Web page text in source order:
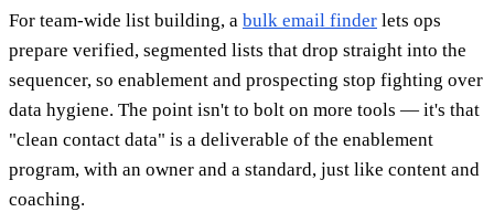
For team-wide list building, a bulk email finder lets ops
prepare verified, segmented lists that drop straight into the
sequencer, so enablement and prospecting stop fighting over
data hygiene. The point isn't to bolt on more tools — it's that
"clean contact data" is a deliverable of the enablement
program, with an owner and a standard, just like content and
coaching.